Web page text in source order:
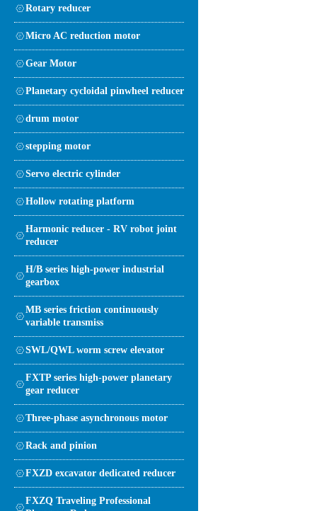
Rotary reducer
Micro AC reduction motor
Gear Motor
Planetary cycloidal pinwheel reducer
drum motor
stepping motor
Servo electric cylinder
Hollow rotating platform
Harmonic reducer - RV robot joint
reducer
H/B series high-power industrial
gearbox
MB series friction continuously
variable transmiss
SWL/QWL worm screw elevator
FXTP series high-power planetary
gear reducer
Three-phase asynchronous motor
Rack and pinion
FXZD excavator dedicated reducer
FXZQ Traveling Professional